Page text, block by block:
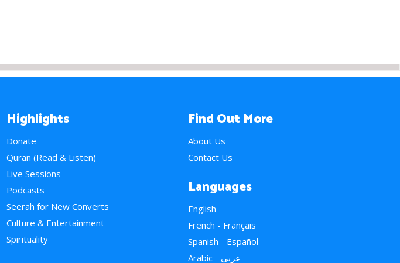
Highlights
Donate
Quran (Read & Listen)
Live Sessions
Podcasts
Seerah for New Converts
Culture & Entertainment
Spirituality
Find Out More
About Us
Contact Us
Languages
English
French - Français
Spanish - Español
Arabic - عربي